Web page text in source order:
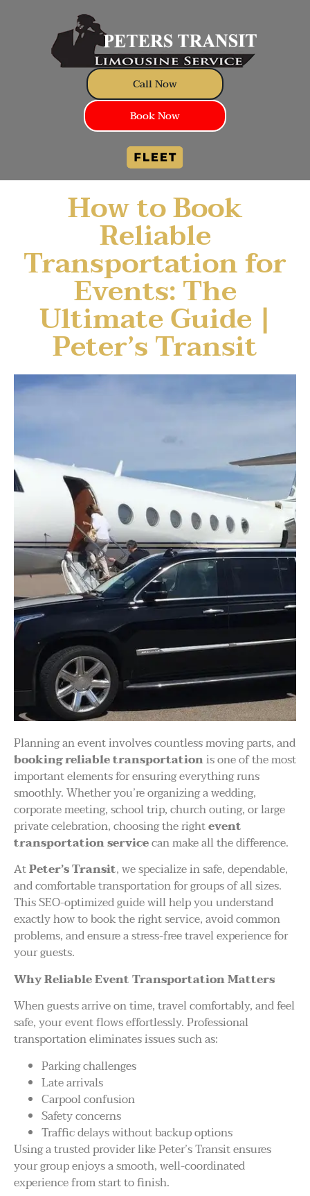
Call Now
Book Now
How to Book
Reliable
Transportation for
Events: The
Ultimate Guide |
Peter’s Transit
Planning an event involves countless moving parts, and
booking reliable transportationis one of the most
important elements for ensuring everything runs
smoothly. Whether you’re organizing a wedding,
corporate meeting, school trip, church outing, or large
private celebration, choosing the rightevent
transportation servicecan make all the difference.
AtPeter’s Transit, we specialize in safe, dependable,
and comfortable transportation for groups of all sizes.
This SEO-optimized guide will help you understand
exactly how to book the right service, avoid common
problems, and ensure a stress-free travel experience for
your guests.
Why Reliable Event Transportation Matters
When guests arrive on time, travel comfortably, and feel
safe, your event flows effortlessly. Professional
transportation eliminates issues such as:
Parking challenges
Late arrivals
Carpool confusion
Safety concerns
Traffic delays without backup options
Using a trusted provider like Peter’s Transit ensures
your group enjoys a smooth, well-coordinated
experience from start to finish.